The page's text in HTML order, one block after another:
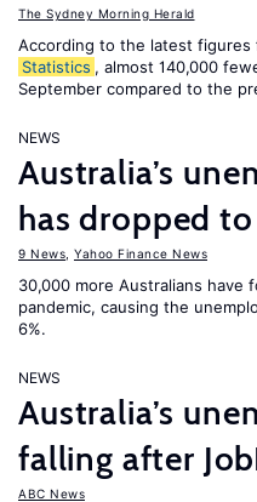
The Sydney Morning Herald
According to the latest figures
Statistics , almost 140,000
September compared to the
NEWS
Australia’s
has dropped
9 News Yahoo Finance News
30,000 more Australians have
pandemic, causing the
6%.
NEWS
Australia’s
falling after
ABC News